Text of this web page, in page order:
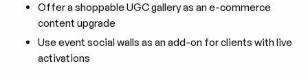
Offer a shoppable UGC gallery as an e-commerce
content upgrade
Use event social walls as an add-on for clients with live
activations